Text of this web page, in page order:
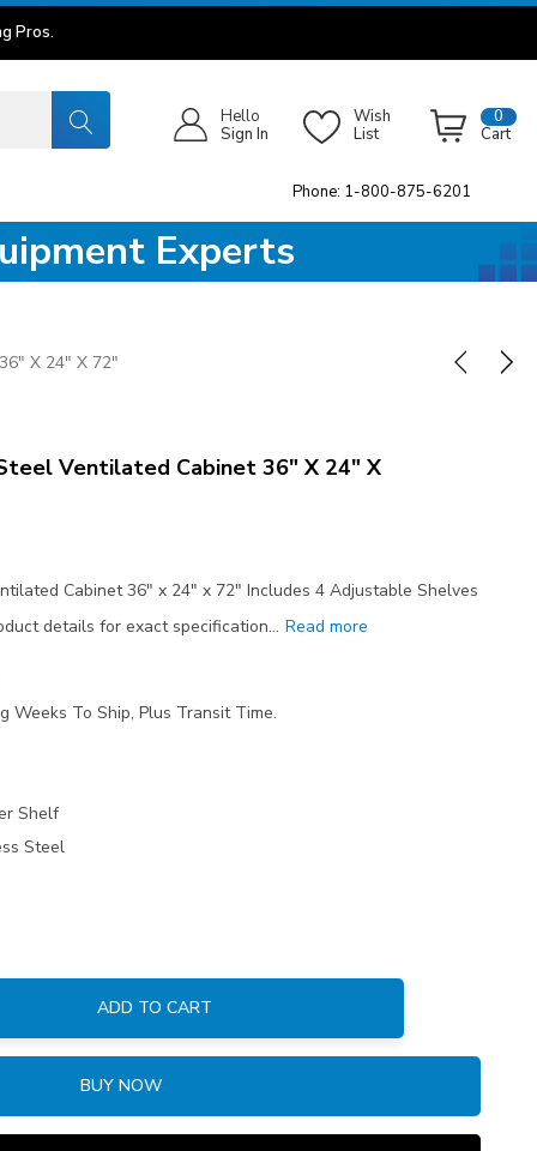
Pros.
Hello
Sign In
Wish
List
0
Cart
Phone: 1-800-875-6201
Experts
X 24" X 72"
Ventilated Cabinet 36" X 24" X
Cabinet 36" x 24" x 72" Includes 4 Adjustable Shelves
details for exact specification… Read more
Weeks To Ship, Plus Transit Time.
Shelf
Steel
ADD TO CART
BUY NOW